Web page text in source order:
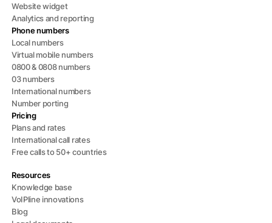
Website widget
Analytics and reporting
Phone numbers
Local numbers
Virtual mobile numbers
0800 & 0808 numbers
03 numbers
International numbers
Number porting
Pricing
Plans and rates
International call rates
Free calls to 50+ countries
Resources
Knowledge base
VoIPline innovations
Blog